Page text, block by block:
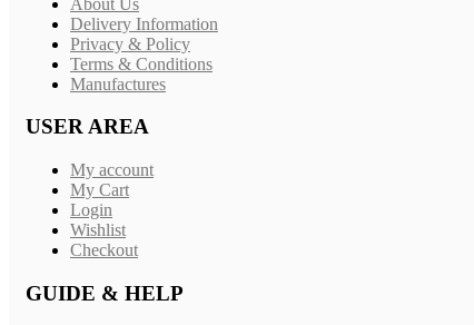
Delivery Information
Privacy & Policy
Terms & Conditions
Manufactures
USER AREA
My account
My Cart
Login
Wishlist
Checkout
GUIDE & HELP